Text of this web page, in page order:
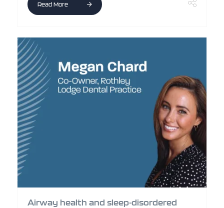
Read More
Airway health and sleep-disordered